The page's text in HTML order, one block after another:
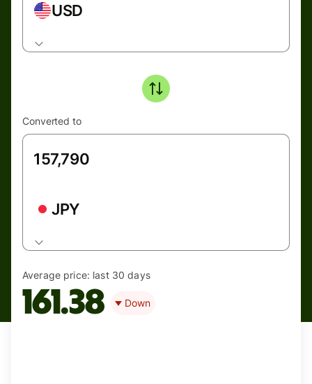
USD
Converted to
JPY
Average price: last 30 days
161.38 Down